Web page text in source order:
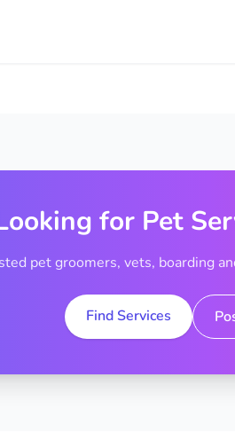
for Pet
pet groomers, vets, boarding
Find Services